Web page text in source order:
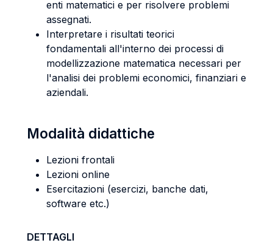
enti matematici e per risolvere problemi
assegnati.
Interpretare i risultati teorici
fondamentali all'interno dei processi di
modellizzazione matematica necessari per
l'analisi dei problemi economici, finanziari e
aziendali.
Modalità didattiche
Lezioni frontali
Lezioni online
Esercitazioni (esercizi, banche dati,
software etc.)
DETTAGLI